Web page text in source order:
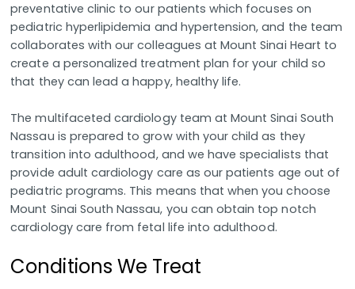
preventative clinic to our patients which focuses on
pediatric hyperlipidemia and hypertension, and the team
collaborates with our colleagues at Mount Sinai Heart to
create a personalized treatment plan for your child so
that they can lead a happy, healthy life.
The multifaceted cardiology team at Mount Sinai South
Nassau is prepared to grow with your child as they
transition into adulthood, and we have specialists that
provide adult cardiology care as our patients age out of
pediatric programs. This means that when you choose
Mount Sinai South Nassau, you can obtain top notch
cardiology care from fetal life into adulthood.
Conditions We Treat